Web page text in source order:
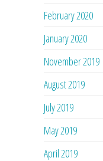
February 2020
January 2020
November 2019
August 2019
July 2019
May 2019
April 2019